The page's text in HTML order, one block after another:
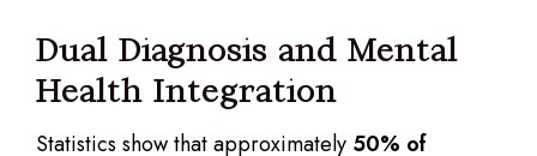
Dual Diagnosis and Mental
Health Integration
Statistics show that approximately 50% of